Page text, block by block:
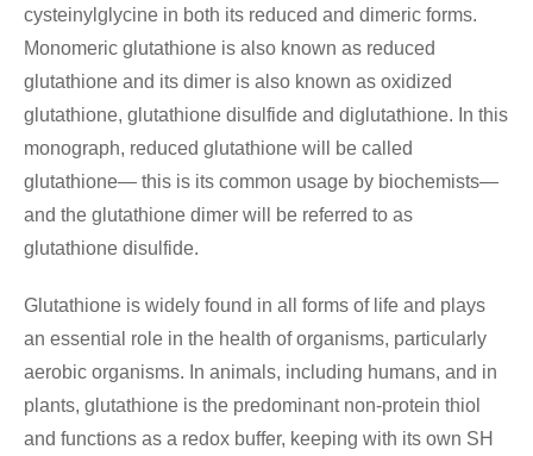
cysteinylglycine in both its reduced and dimeric forms.
Monomeric glutathione is also known as reduced
glutathione and its dimer is also known as oxidized
glutathione, glutathione disulfide and diglutathione. In this
monograph, reduced glutathione will be called
glutathione— this is its common usage by biochemists—
and the glutathione dimer will be referred to as
glutathione disulfide.
Glutathione is widely found in all forms of life and plays
an essential role in the health of organisms, particularly
aerobic organisms. In animals, including humans, and in
plants, glutathione is the predominant non-protein thiol
and functions as a redox buffer, keeping with its own SH